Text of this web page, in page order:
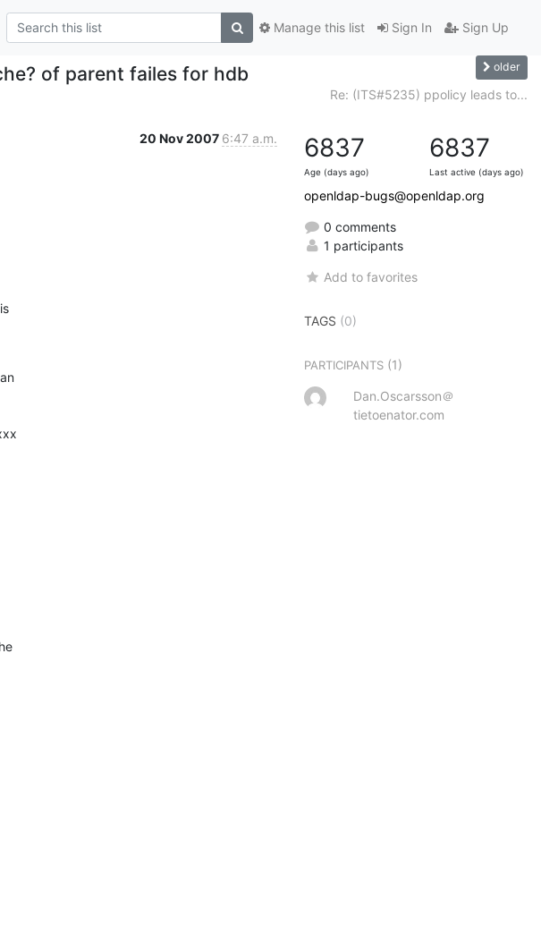
Sign In Sign Up
Manage this list
of parent failes for hdb older
Re: (ITS#5235) ppolicy leads to...
20 Nov 2007 6:47 a.m. 6837
Age (days ago)
6837
Last active (days ago)
openldap-bugs@openldap.org
0 comments
1 participants
Add to favorites
TAGS (0)
PARTICIPANTS (1)
Dan.Oscarsson＠
tietoenator.com